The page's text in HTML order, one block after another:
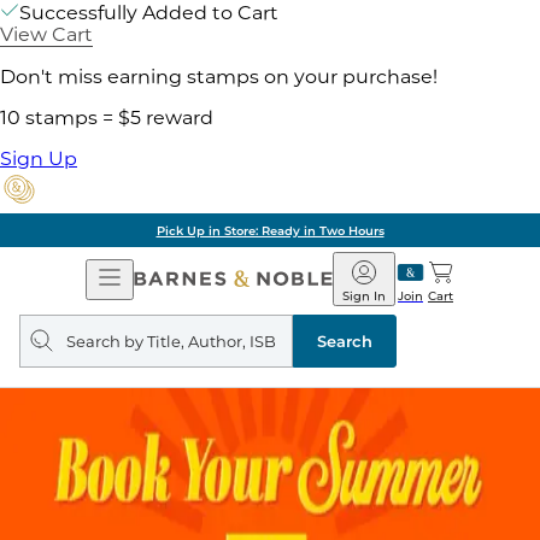
Successfully Added to Cart
View Cart
Don't miss earning stamps on your purchase!
10 stamps = $5 reward
Sign Up
Pick Up in Store: Ready in Two Hours
Open
Navigation
Barnes
&
Noble
Join
Sign In Cart
Search
query
Search